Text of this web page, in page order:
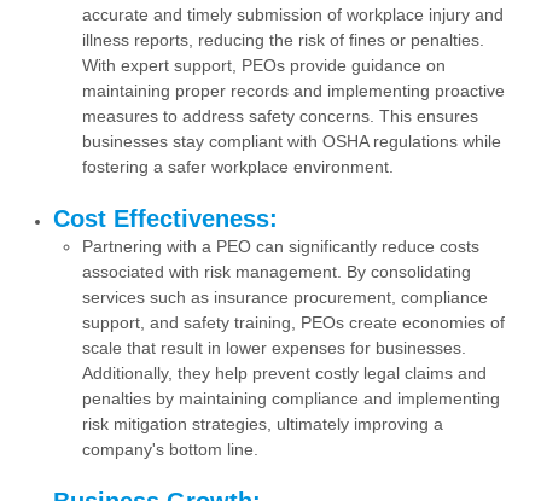
accurate and timely submission of workplace injury and
illness reports, reducing the risk of fines or penalties.
With expert support, PEOs provide guidance on
maintaining proper records and implementing proactive
measures to address safety concerns. This ensures
businesses stay compliant with OSHA regulations while
fostering a safer workplace environment.
Cost Effectiveness:
Partnering with a PEO can significantly reduce costs
associated with risk management. By consolidating
services such as insurance procurement, compliance
support, and safety training, PEOs create economies of
scale that result in lower expenses for businesses.
Additionally, they help prevent costly legal claims and
penalties by maintaining compliance and implementing
risk mitigation strategies, ultimately improving a
company's bottom line.